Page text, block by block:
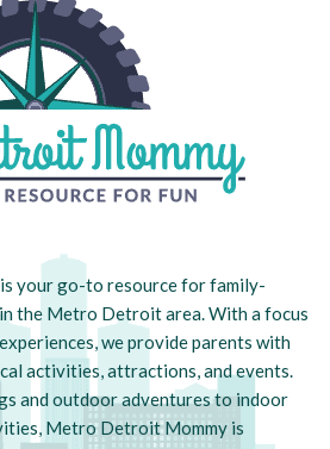
your go-to resource for family-
the Metro Detroit area. With a focus
we provide parents with
activities, attractions, and events.
and outdoor adventures to indoor
Metro Detroit Mommy is